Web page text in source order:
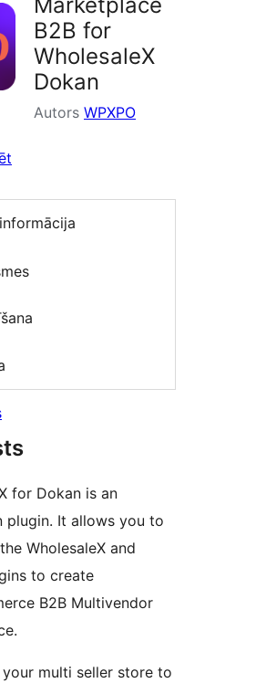
B2B for
WholesaleX
Dokan
Autors WPXPO
for Dokan is an
plugin. It allows you to
WholesaleX and
to create
B2B Multivendor
multi seller store to